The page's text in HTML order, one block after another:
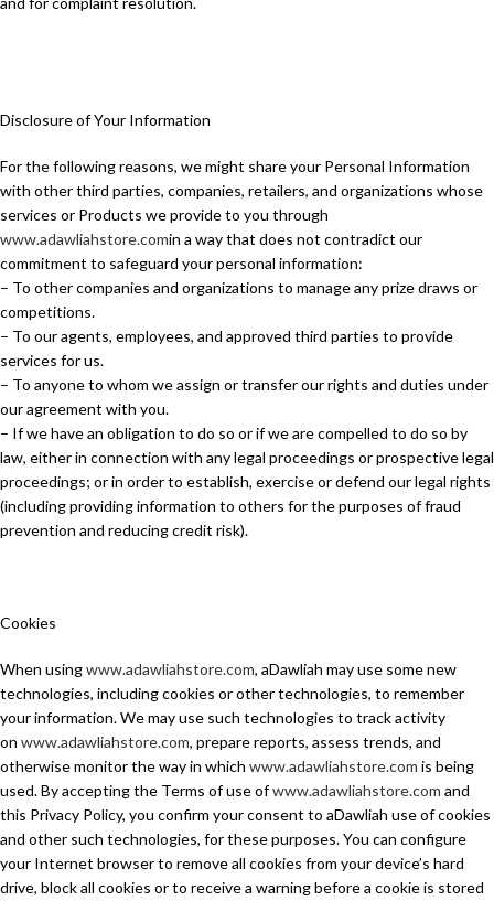
Disclosure of Your Information
For the following reasons, we might share your Personal Information
with other third parties, companies, retailers, and organizations whose
services or Products we provide to you through
www.adawliahstore.comin a way that does not contradict our
commitment to safeguard your personal information:
– To other companies and organizations to manage any prize draws or
competitions.
– To our agents, employees, and approved third parties to provide
services for us.
– To anyone to whom we assign or transfer our rights and duties under
our agreement with you.
– If we have an obligation to do so or if we are compelled to do so by
law, either in connection with any legal proceedings or prospective legal
proceedings; or in order to establish, exercise or defend our legal rights
(including providing information to others for the purposes of fraud
prevention and reducing credit risk).
Cookies
When usingwww.adawliahstore.com, aDawliah may use some new
technologies, including cookies or other technologies, to remember
your information. We may use such technologies to track activity
on www.adawliahstore.com, prepare reports, assess trends, and
otherwise monitor the way in which www.adawliahstore.com is being
used. By accepting the Terms of use ofwww.adawliahstore.com and
this Privacy Policy, you confirm your consent to aDawliah use of cookies
and other such technologies, for these purposes. You can configure
your Internet browser to remove all cookies from your device’s hard
drive, block all cookies or to receive a warning before a cookie is stored